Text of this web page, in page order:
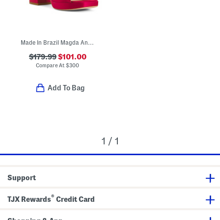
$179.99$101.00
Compare At$300
Add To Bag
1 / 1
Support
TJX Rewards® Credit Card